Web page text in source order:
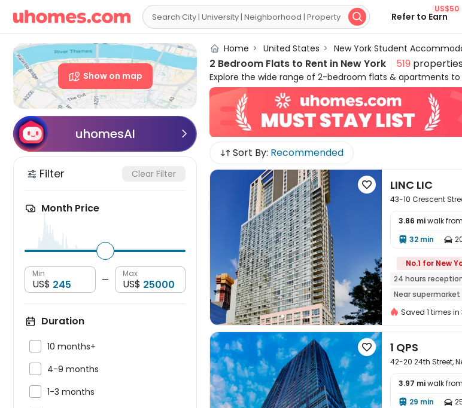
  Refer to Earn
US$50
Show on map
uhomesAI 
Filter Clear Filter
Month Price
Min
US$ —
Max
US$
Duration
10 months+
4-9 months
1-3 months
Home > United States > New York Student
2 Bedroom Flats to Rent in New York 519
Explore the wide range of 2-bedroom flats & apartments
near your campus in the heart of the city centre, or
houses to let in New York are specially designed for
independence and privacy. It's easy to move in and live in
furnished with practical appliances and amenities, such
more. Please feel free to talk to our rental experts about
rent in New York!
Sort By: Recommended

 LINC LIC
43-10 Crescent
3.86 miwalk
 32 min 
No.1 for New
24 hours
Near supermarket
Sky Lounge
Saved 1 times
 1 QPS
42-20 24th Street,
3.97 miwalk
 29 min 